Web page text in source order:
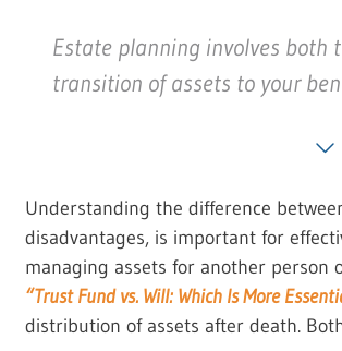
Estate planning involves both
transition of assets to your
Understanding the difference
disadvantages, is important for
managing assets for another
“Trust Fund vs. Will: Which Is More
distribution of assets after death.